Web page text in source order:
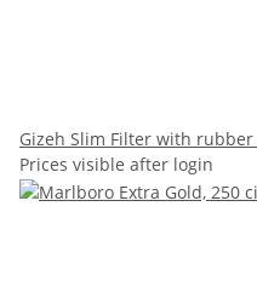
Gizeh Slim Filter with
Prices visible after login